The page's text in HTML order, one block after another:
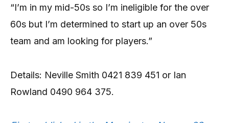
“I’m in my mid-50s so I’m ineligible for the over
60s but I’m determined to start up an over 50s
team and am looking for players.”
Details: Neville Smith 0421 839 451 or Ian
Rowland 0490 964 375.